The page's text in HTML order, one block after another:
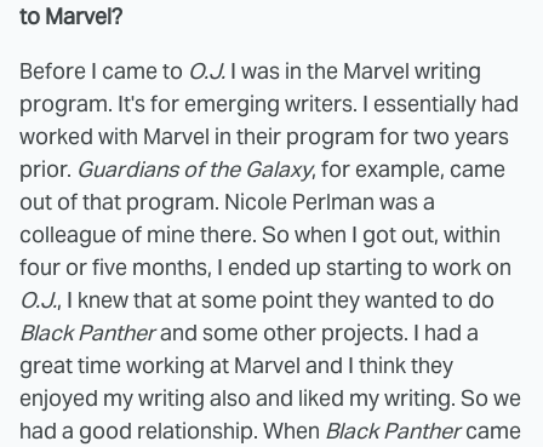
to Marvel?
Before I came to O.J. I was in the Marvel writing
program. It's for emerging writers. I essentially had
worked with Marvel in their program for two years
prior. Guardians of the Galaxy, for example, came
out of that program. Nicole Perlman was a
colleague of mine there. So when I got out, within
four or five months, I ended up starting to work on
O.J., I knew that at some point they wanted to do
Black Pantherand some other projects. I had a
great time working at Marvel and I think they
enjoyed my writing also and liked my writing. So we
had a good relationship. When Black Panthercame